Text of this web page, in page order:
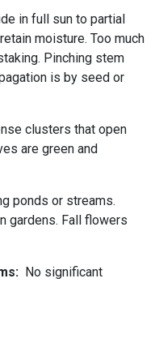
in full sun to partial
moisture. Too much
Pinching stem
is by seed or
clusters that open
are green and
ponds or streams.
gardens. Fall flowers
No significant